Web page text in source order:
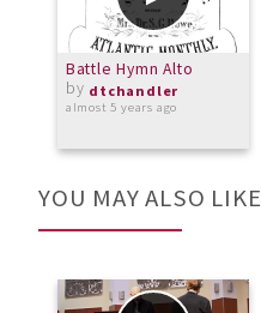
Battle Hymn Alto
by dtchandler
almost 5 years ago
YOU MAY ALSO LIKE